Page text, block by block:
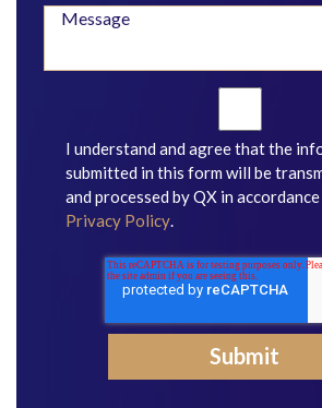
I understand and agree that the
submitted in this form will be
and processed by QX in
Privacy Policy.